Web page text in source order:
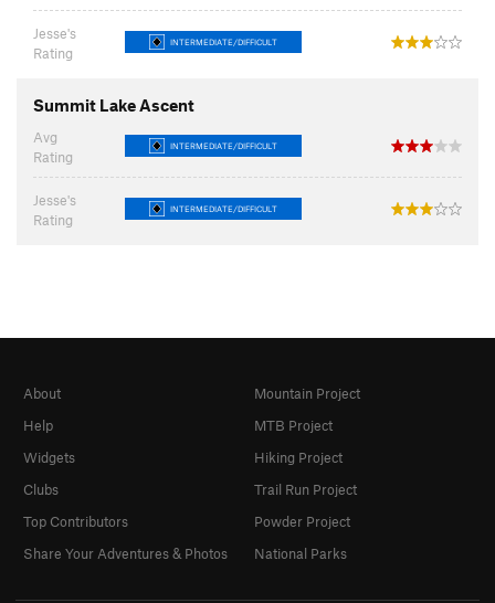
Jesse's
Rating
INTERMEDIATE/DIFFICULT
Summit Lake Ascent
Avg
Rating
INTERMEDIATE/DIFFICULT
Jesse's
Rating
INTERMEDIATE/DIFFICULT
About
Help
Widgets
Clubs
Top Contributors
Share Your Adventures & Photos
Mountain Project
MTB Project
Hiking Project
Trail Run Project
Powder Project
National Parks